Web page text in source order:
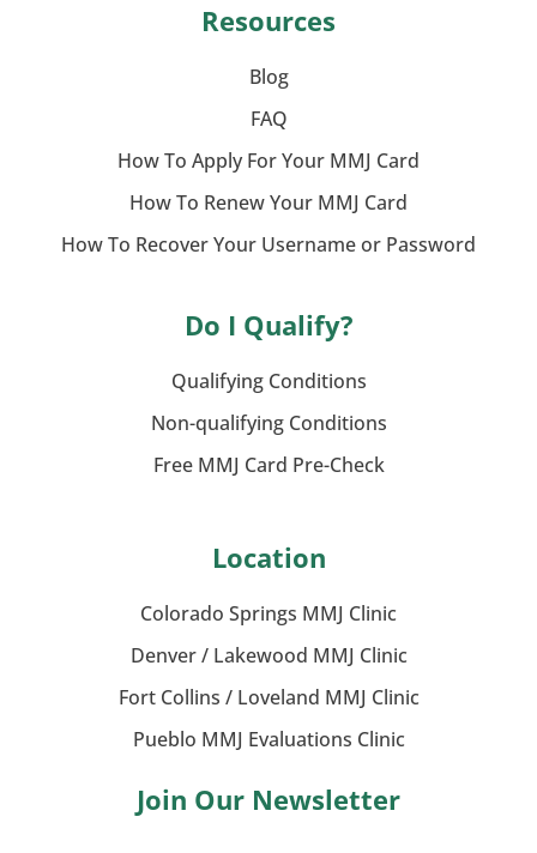
Resources
Blog
FAQ
How To Apply For Your MMJ Card
How To Renew Your MMJ Card
How To Recover Your Username or Password
Do I Qualify?
Qualifying Conditions
Non-qualifying Conditions
Free MMJ Card Pre-Check
Location
Colorado Springs MMJ Clinic
Denver / Lakewood MMJ Clinic
Fort Collins / Loveland MMJ Clinic
Pueblo MMJ Evaluations Clinic
Join Our Newsletter